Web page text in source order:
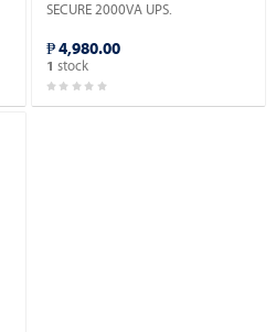
SECURE 2000VA UPS.
₱ 4,980.00
1 stock